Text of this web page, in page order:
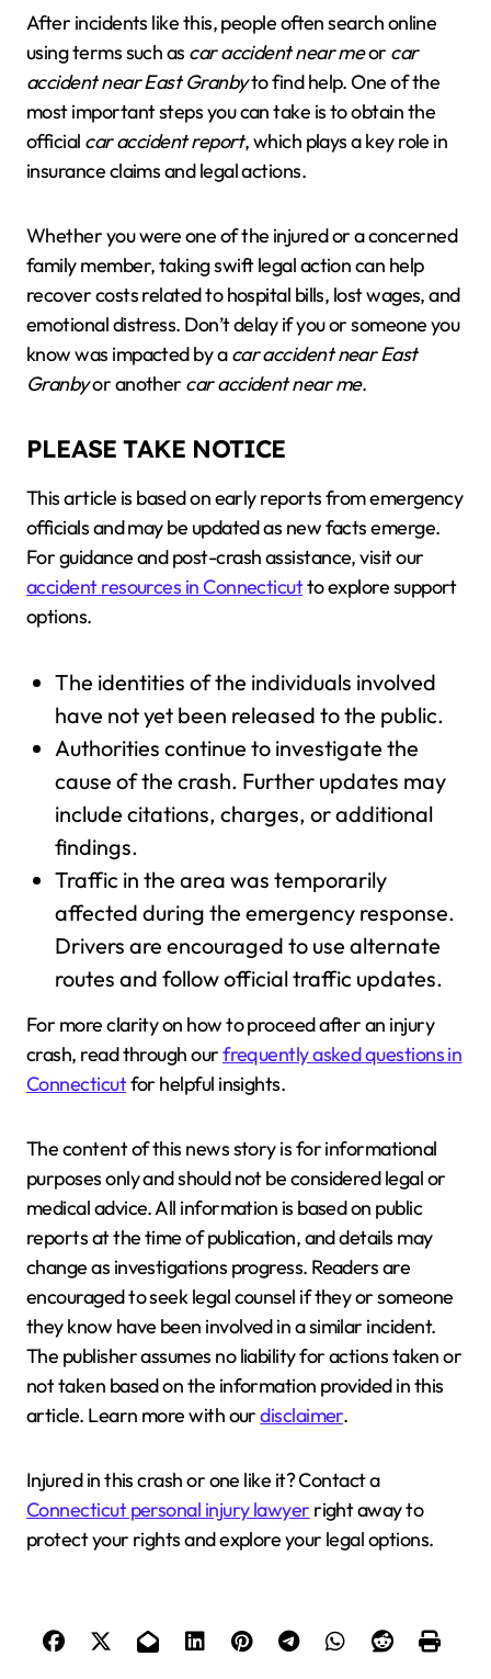
After incidents like this, people often search online
using terms such as car accident near meor car
accident near East Granbyto find help. One of the
most important steps you can take is to obtain the
official car accident report, which plays a key role in
insurance claims and legal actions.
Whether you were one of the injured or a concerned
family member, taking swift legal action can help
recover costs related to hospital bills, lost wages, and
emotional distress. Don’t delay if you or someone you
know was impacted by acar accident near East
Granbyor another car accident near me.
PLEASE TAKE NOTICE
This article is based on early reports from emergency
officials and may be updated as new facts emerge.
For guidance and post-crash assistance, visit our
accident resources in Connecticutto explore support
options.
The identities of the individuals involved
have not yet been released to the public.
Authorities continue to investigate the
cause of the crash. Further updates may
include citations, charges, or additional
findings.
Traffic in the area was temporarily
affected during the emergency response.
Drivers are encouraged to use alternate
routes and follow official traffic updates.
For more clarity on how to proceed after an injury
crash, read through ourfrequently asked questions in
Connecticutfor helpful insights.
The content of this news story is for informational
purposes only and should not be considered legal or
medical advice. All information is based on public
reports at the time of publication, and details may
change as investigations progress. Readers are
encouraged to seek legal counsel if they or someone
they know have been involved in a similar incident.
The publisher assumes no liability for actions taken or
not taken based on the information provided in this
article. Learn more with ourdisclaimer.
Injured in this crash or one like it? Contact a
Connecticut personal injury lawyer right away to
protect your rights and explore your legal options.